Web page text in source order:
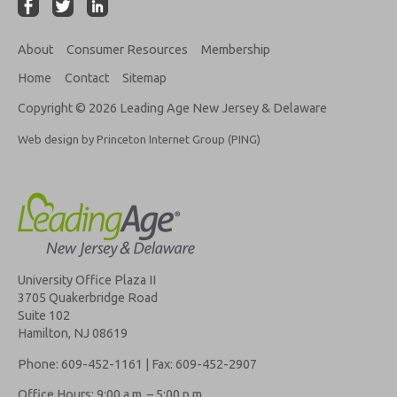
About Consumer Resources
Membership
Home
Contact Sitemap
Copyright © 2026 Leading Age New Jersey & Delaware
Web design by Princeton Internet Group (PING)
University Office Plaza II
3705 Quakerbridge Road
Suite 102
Hamilton, NJ 08619
Phone: 609-452-1161 | Fax: 609-452-2907